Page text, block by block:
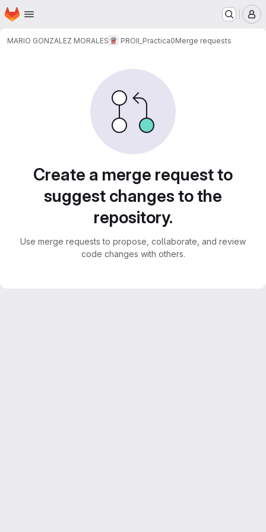
Skip to main content
Homepage
MARIO GONZALEZ MORALES PROII_Practica0Merge requests
Create a merge request to
suggest changes to the
repository.
Use merge requests to propose, collaborate, and review
code changes with others.